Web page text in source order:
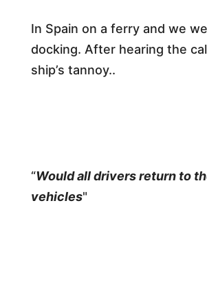
In Spain on a ferry and we
docking. After hearing the
ship’s tannoy..
“Would all drivers return to
vehicles"​